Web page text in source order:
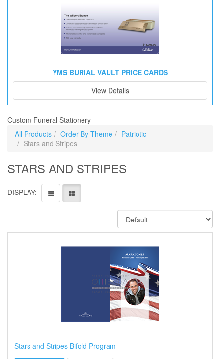
YMS BURIAL VAULT PRICE CARDS
View Details
Custom Funeral Stationery
All Products
Order By Theme
Patriotic
Stars and Stripes
STARS AND STRIPES
DISPLAY:
Stars and Stripes Bifold Program